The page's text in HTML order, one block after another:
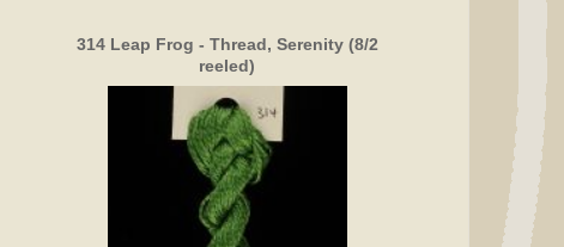
314 Leap Frog - Thread, Serenity (8/2
reeled)